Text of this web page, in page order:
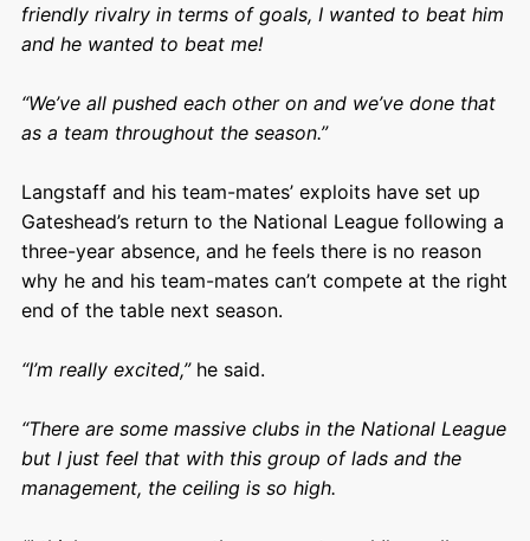
friendly rivalry in terms of goals, I wanted to beat him
and he wanted to beat me!
“We’ve all pushed each other on and we’ve done that
as a team throughout the season.”
Langstaff and his team-mates’ exploits have set up
Gateshead’s return to the National League following a
three-year absence, and he feels there is no reason
why he and his team-mates can’t compete at the right
end of the table next season.
“I’m really excited,”he said.
“There are some massive clubs in the National League
but I just feel that with this group of lads and the
management, the ceiling is so high.